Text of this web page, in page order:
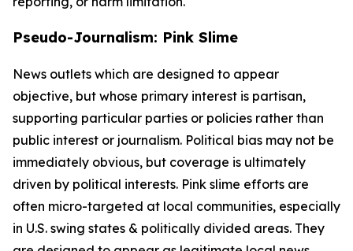
Pseudo-Journalism: Pink Slime
News outlets which are designed to appear
objective, but whose primary interest is partisan,
supporting particular parties or policies rather than
public interest or journalism. Political bias may not be
immediately obvious, but coverage is ultimately
driven by political interests. Pink slime efforts are
often micro-targeted at local communities, especially
in U.S. swing states & politically divided areas. They